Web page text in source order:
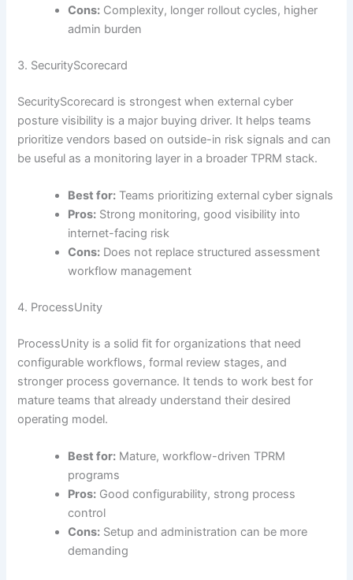
Cons: Complexity, longer rollout cycles, higher
admin burden
3. SecurityScorecard
SecurityScorecard is strongest when external cyber
posture visibility is a major buying driver. It helps teams
prioritize vendors based on outside-in risk signals and can
be useful as a monitoring layer in a broader TPRM stack.
Best for: Teams prioritizing external cyber signals
Pros: Strong monitoring, good visibility into
internet-facing risk
Cons: Does not replace structured assessment
workflow management
4. ProcessUnity
ProcessUnity is a solid fit for organizations that need
configurable workflows, formal review stages, and
stronger process governance. It tends to work best for
mature teams that already understand their desired
operating model.
Best for: Mature, workflow-driven TPRM
programs
Pros: Good configurability, strong process
control
Cons: Setup and administration can be more
demanding